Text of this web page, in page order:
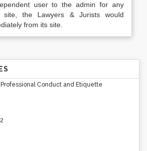
user to the admin for any
the Lawyers & Jurists would
from its site.
Professional Conduct and Etiquette